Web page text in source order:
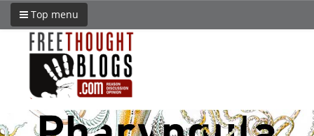
Top menu